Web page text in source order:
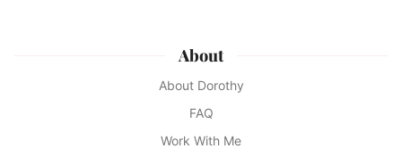
About
About Dorothy
FAQ
Work With Me